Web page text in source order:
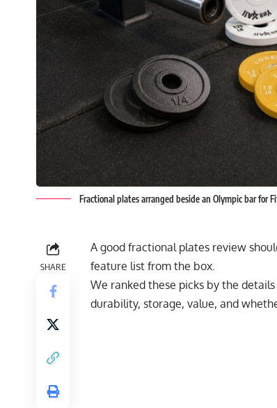
Fractional plates arranged beside an Olympic bar for
SHARE
A good fractional plates review
feature list from the box.
We ranked these picks by the
durability, storage, value, and